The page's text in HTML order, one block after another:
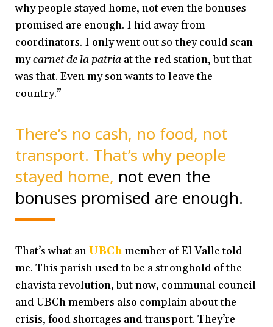
why people stayed home, not even the bonuses
promised are enough. I hid away from
coordinators. I only went out so they could scan
mycarnet de la patria at the red station, but that
was that. Even my son wants to leave the
country.”
There’s no cash, no food, not
transport. That’s why people
stayed home, not even the
bonuses promised are enough.
That’s what anUBChmember of El Valle told
me. This parish used to be a stronghold of the
chavista revolution, but now, communal council
and UBCh members also complain about the
crisis, food shortages and transport. They’re